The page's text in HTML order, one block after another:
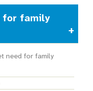
for family
need for family